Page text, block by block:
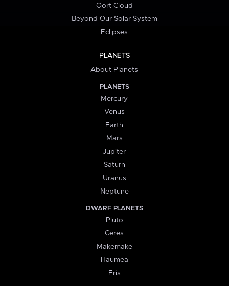
Oort Cloud
Beyond Our Solar System
Eclipses
PLANETS
About Planets
PLANETS
Mercury
Venus
Earth
Mars
Jupiter
Saturn
Uranus
Neptune
DWARF PLANETS
Pluto
Ceres
Makemake
Haumea
Eris